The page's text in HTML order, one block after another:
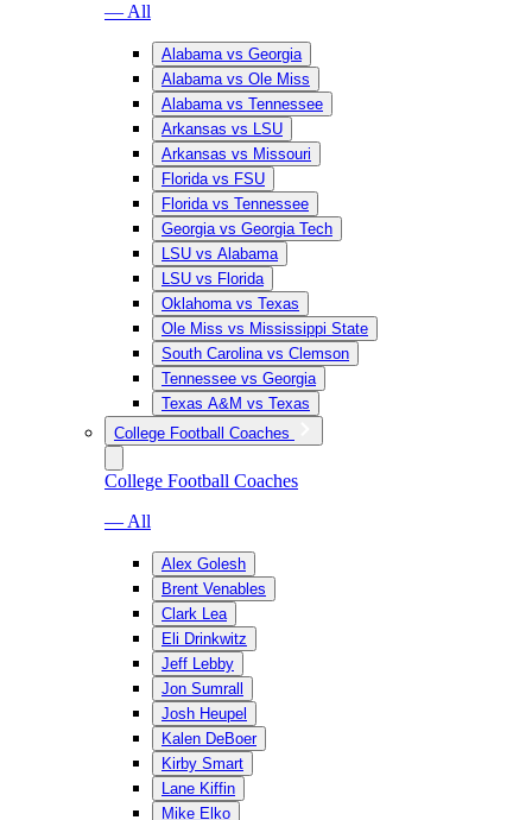
— All
Alabama vs Georgia
Alabama vs Ole Miss
Alabama vs Tennessee
Arkansas vs LSU
Arkansas vs Missouri
Florida vs FSU
Florida vs Tennessee
Georgia vs Georgia Tech
LSU vs Alabama
LSU vs Florida
Oklahoma vs Texas
Ole Miss vs Mississippi State
South Carolina vs Clemson
Tennessee vs Georgia
Texas A&M vs Texas
College Football Coaches
College Football Coaches
— All
Alex Golesh
Brent Venables
Clark Lea
Eli Drinkwitz
Jeff Lebby
Jon Sumrall
Josh Heupel
Kalen DeBoer
Kirby Smart
Lane Kiffin
Mike Elko